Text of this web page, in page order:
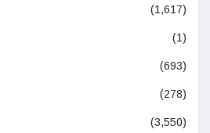
(1,617)
(1)
(693)
(278)
(3,550)